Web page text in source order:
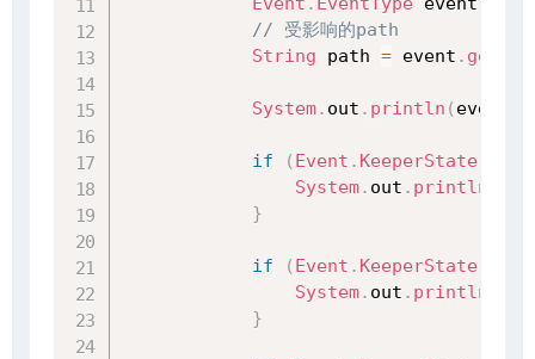
// 受影响的path
String path = event .
System. out . println ( event
if ( Event . KeeperState
System. out . println
}
if ( Event . KeeperState
System. out . println
}